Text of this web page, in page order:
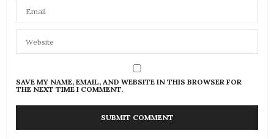
SAVE MY NAME, EMAIL, AND WEBSITE IN THIS BROWSER FOR
THE NEXT TIME I COMMENT.